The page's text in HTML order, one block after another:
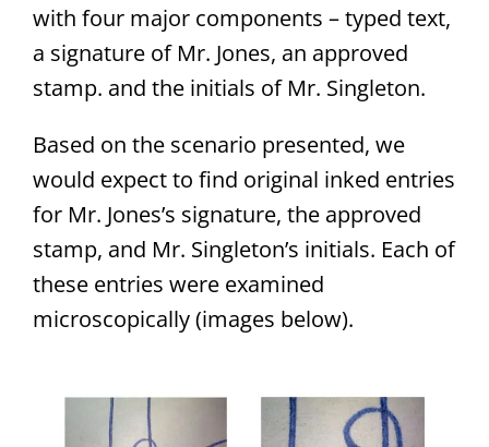
with four major components – typed text,
a signature of Mr. Jones, an approved
stamp. and the initials of Mr. Singleton.
Based on the scenario presented, we
would expect to find original inked entries
for Mr. Jones’s signature, the approved
stamp, and Mr. Singleton’s initials. Each of
these entries were examined
microscopically (images below).